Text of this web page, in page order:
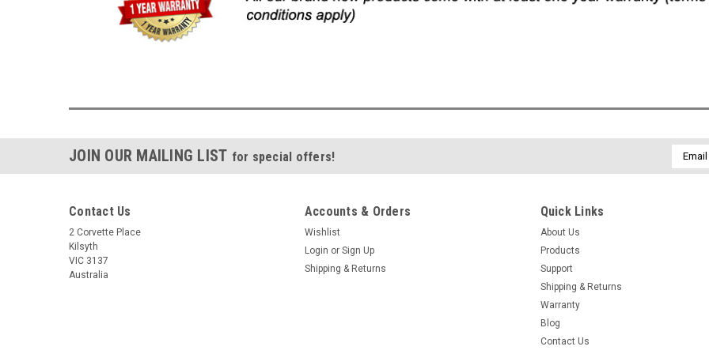
JOIN OUR MAILING LIST for special offers!
Email
Contact Us
2 Corvette Place
Kilsyth
VIC 3137
Australia
Accounts & Orders
Wishlist
Login or Sign Up
Shipping & Returns
Quick Links
About Us
Products
Support
Shipping & Returns
Warranty
Blog
Contact Us